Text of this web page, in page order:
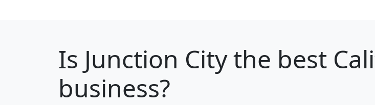
Is Junction Citythe best
business?